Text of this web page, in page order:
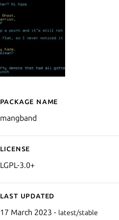
Details for
Package name
mangband
License
LGPL-3.0+
Last updated
17 March 2023 - latest/stable